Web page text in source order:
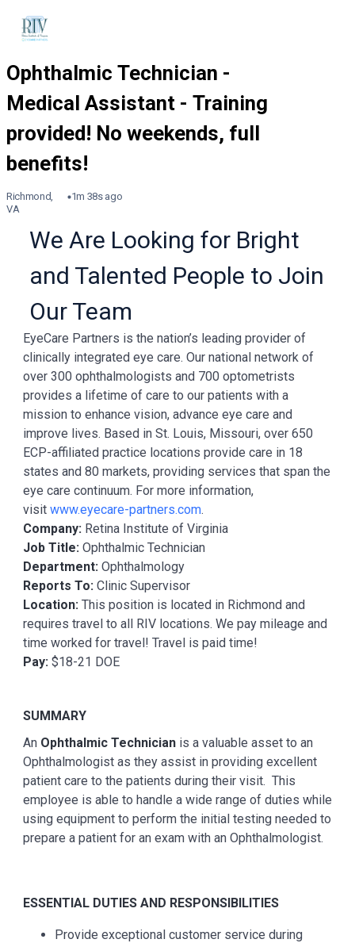
Richmond,
VA
1m 38s ago
We Are Looking for Bright
and Talented People to Join
Our Team
EyeCare Partners is the nation’s leading provider of
clinically integrated eye care. Our national network of
over 300 ophthalmologists and 700 optometrists
provides a lifetime of care to our patients with a
mission to enhance vision, advance eye care and
improve lives. Based in St. Louis, Missouri, over 650
ECP-affiliated practice locations provide care in 18
states and 80 markets, providing services that span the
eye care continuum. For more information,
visit www.eyecare-partners.com.
Company: Retina Institute of Virginia
Job Title: Ophthalmic Technician
Department: Ophthalmology
Reports To: Clinic Supervisor
Location: This position is located in Richmond and
requires travel to all RIV locations. We pay mileage and
time worked for travel! Travel is paid time!
Pay: $18-21 DOE
SUMMARY
An Ophthalmic Technician is a valuable asset to an
Ophthalmologist as they assist in providing excellent
patient care to the patients during their visit. This
employee is able to handle a wide range of duties while
using equipment to perform the initial testing needed to
prepare a patient for an exam with an Ophthalmologist.
ESSENTIAL DUTIES AND RESPONSIBILITIES
Provide exceptional customer service during